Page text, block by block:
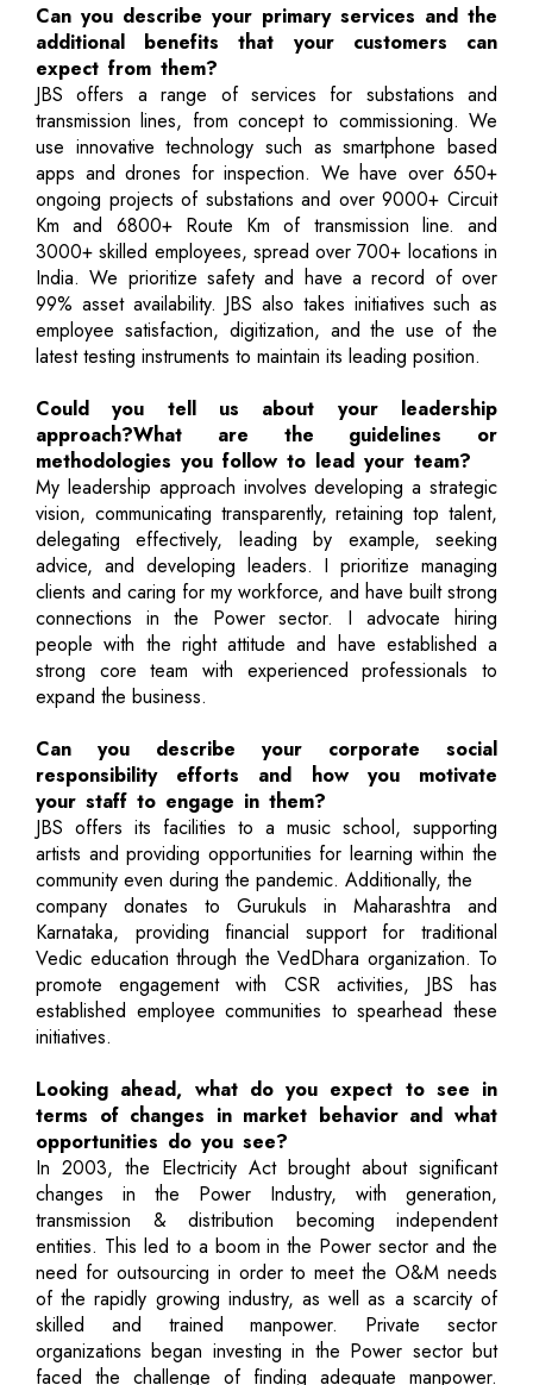
Can you describe your primary services and the
additional benefits that your customers can
expect from them?
JBS offers a range of services for substations and
transmission lines, from concept to commissioning. We
use innovative technology such as smartphone based
apps and drones for inspection. We have over 650+
ongoing projects of substations and over 9000+ Circuit
Km and 6800+ Route Km of transmission line. and
3000+ skilled employees, spread over 700+ locations in
India. We prioritize safety and have a record of over
99% asset availability. JBS also takes initiatives such as
employee satisfaction, digitization, and the use of the
latest testing instruments to maintain its leading position.
Could you tell us about your leadership
approach?What are the guidelines or
methodologies you follow to lead your team?
My leadership approach involves developing a strategic
vision, communicating transparently, retaining top talent,
delegating effectively, leading by example, seeking
advice, and developing leaders. I prioritize managing
clients and caring for my workforce, and have built strong
connections in the Power sector. I advocate hiring
people with the right attitude and have established a
strong core team with experienced professionals to
expand the business.
Can you describe your corporate social
responsibility efforts and how you motivate
your staff to engage in them?
JBS offers its facilities to a music school, supporting
artists and providing opportunities for learning within the
community even during the pandemic. Additionally, the
company donates to Gurukuls in Maharashtra and
Karnataka, providing financial support for traditional
Vedic education through the VedDhara organization. To
promote engagement with CSR activities, JBS has
established employee communities to spearhead these
initiatives.
Looking ahead, what do you expect to see in
terms of changes in market behavior and what
opportunities do you see?
In 2003, the Electricity Act brought about significant
changes in the Power Industry, with generation,
transmission & distribution becoming independent
entities. This led to a boom in the Power sector and the
need for outsourcing in order to meet the O&M needs
of the rapidly growing industry, as well as a scarcity of
skilled and trained manpower. Private sector
organizations began investing in the Power sector but
faced the challenge of finding adequate manpower.